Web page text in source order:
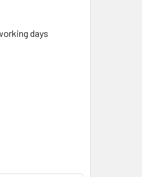
days
CHILDREN'S BIBLECHILDREN'S BIBLE